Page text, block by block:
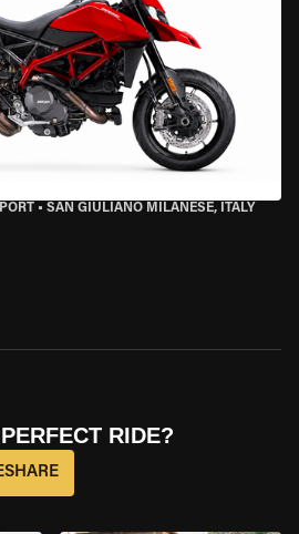
• SAN GIULIANO MILANESE, ITALY
RIDE?